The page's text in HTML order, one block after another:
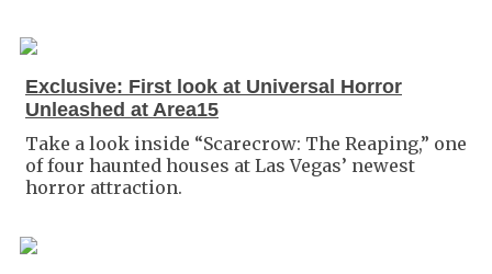
Exclusive: First look at Universal Horror
Unleashed at Area15
Take a look inside “Scarecrow: The Reaping,” one
of four haunted houses at Las Vegas’ newest
horror attraction.